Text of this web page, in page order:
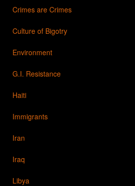
Crimes are Crimes
Culture of Bigotry
Environment
G.I. Resistance
Haiti
Immigrants
Iran
Iraq
Libya